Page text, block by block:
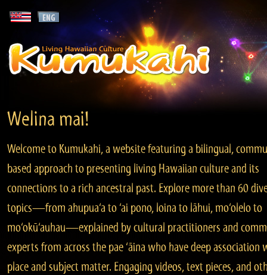
Welina mai!
Welcome to Kumukahi, a website featuring a bilingual,
based approach to presenting living Hawaiian culture and its
connections to a rich ancestral past. Explore more than 60
topics—from ahupua‘a to ‘ai pono, loina to lāhui, mo‘olelo to
mo‘okū‘auhau—explained by cultural practitioners and
experts from across the pae ‘āina who have deep association
place and subject matter. Engaging videos, text pieces, and